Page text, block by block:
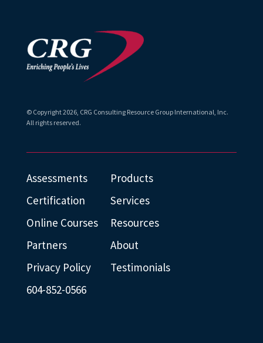
© Copyright2026, CRG Consulting Resource Group International, Inc.
All rights reserved.
Assessments
Products
Certification
Services
Online Courses
Resources
Partners
About
Privacy Policy
Testimonials
604-852-0566